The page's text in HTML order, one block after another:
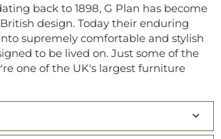
back to 1898, G Plan has become
design. Today their enduring
supremely comfortable and stylish
to be lived on. Just some of the
one of the UK's largest furniture